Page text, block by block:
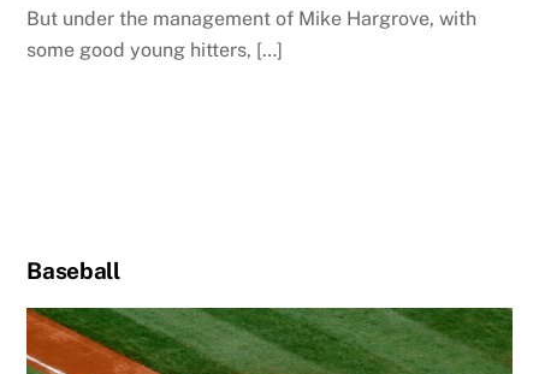
But under the management of Mike Hargrove, with
some good young hitters, […]
Baseball